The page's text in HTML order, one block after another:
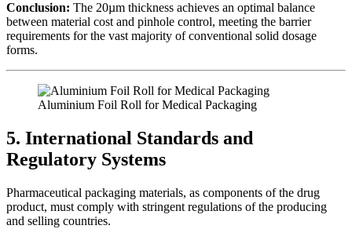
Conclusion: ​ The 20µm thickness achieves an optimal balance
between material cost and pinhole control, meeting the barrier
requirements for the vast majority of conventional solid dosage
forms.
Aluminium Foil Roll for Medical Packaging
5. International Standards and
Regulatory Systems
Pharmaceutical packaging materials, as components of the drug
product, must comply with stringent regulations of the producing
and selling countries.